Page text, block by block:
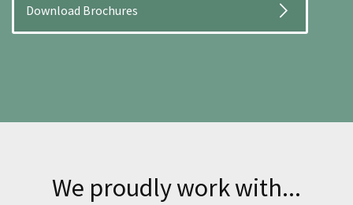
Download Brochures
We proudly work with...